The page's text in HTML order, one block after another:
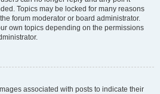
Topics may be locked for many reasons
forum moderator or board administrator.
own topics depending on the permissions
associated with posts to indicate their